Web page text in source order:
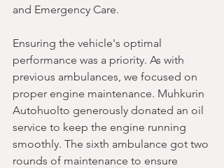
and Emergency Care.
Ensuring the vehicle's optimal
performance was a priority. As with
previous ambulances, we focused on
proper engine maintenance. Muhkurin
Autohuolto generously donated an oil
service to keep the engine running
smoothly. The sixth ambulance got two
rounds of maintenance to ensure